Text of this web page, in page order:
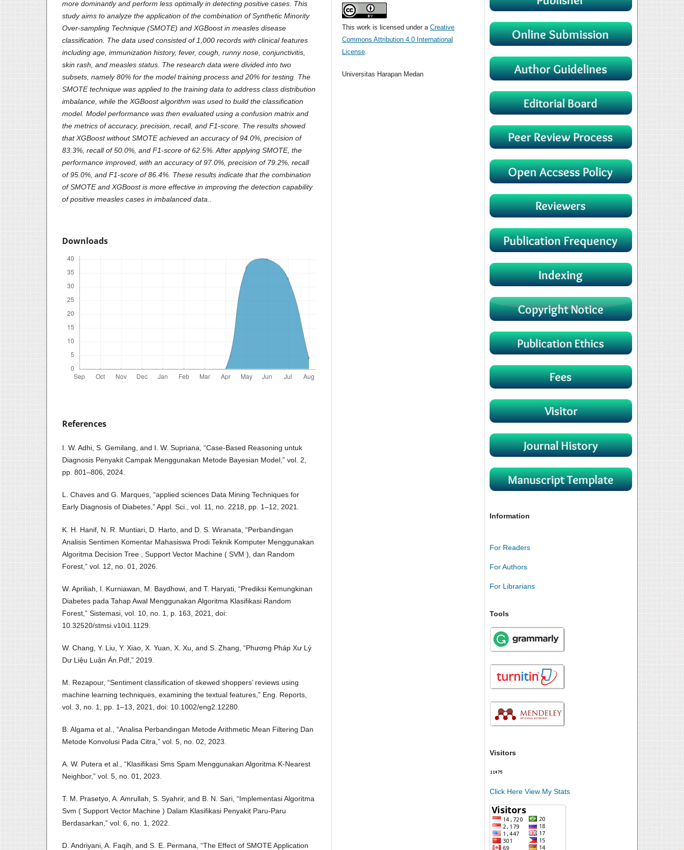
more dominantly and perform less optimally in detecting positive cases. This
study aims to analyze the application of the combination of Synthetic Minority
Over-sampling Technique (SMOTE) and XGBoost in measles disease
classification. The data used consisted of 1,000 records with clinical features
including age, immunization history, fever, cough, runny nose, conjunctivitis,
skin rash, and measles status. The research data were divided into two
subsets, namely 80% for the model training process and 20% for testing. The
SMOTE technique was applied to the training data to address class distribution
imbalance, while the XGBoost algorithm was used to build the classification
model. Model performance was then evaluated using a confusion matrix and
the metrics of accuracy, precision, recall, and F1-score. The results showed
that XGBoost without SMOTE achieved an accuracy of 94.0%, precision of
83.3%, recall of 50.0%, and F1-score of 62.5%. After applying SMOTE, the
performance improved, with an accuracy of 97.0%, precision of 79.2%, recall
of 95.0%, and F1-score of 86.4%. These results indicate that the combination
of SMOTE and XGBoost is more effective in improving the detection capability
of positive measles cases in imbalanced data..
Downloads
References
I. W. Adhi, S. Gemilang, and I. W. Supriana, “Case-Based Reasoning untuk
Diagnosis Penyakit Campak Menggunakan Metode Bayesian Model,” vol. 2,
pp. 801–806, 2024.
L. Chaves and G. Marques, “applied sciences Data Mining Techniques for
Early Diagnosis of Diabetes,” Appl. Sci., vol. 11, no. 2218, pp. 1–12, 2021.
K. H. Hanif, N. R. Muntiari, D. Harto, and D. S. Wiranata, “Perbandingan
Analisis Sentimen Komentar Mahasiswa Prodi Teknik Komputer Menggunakan
Algoritma Decision Tree , Support Vector Machine ( SVM ), dan Random
Forest,” vol. 12, no. 01, 2026.
W. Apriliah, I. Kurniawan, M. Baydhowi, and T. Haryati, “Prediksi Kemungkinan
Diabetes pada Tahap Awal Menggunakan Algoritma Klasifikasi Random
Forest,” Sistemasi, vol. 10, no. 1, p. 163, 2021, doi:
10.32520/stmsi.v10i1.1129.
W. Chang, Y. Liu, Y. Xiao, X. Yuan, X. Xu, and S. Zhang, “Phương Pháp Xư Lý
Dư Liệu Luận Án.Pdf,” 2019.
M. Rezapour, “Sentiment classification of skewed shoppers’ reviews using
machine learning techniques, examining the textual features,” Eng. Reports,
vol. 3, no. 1, pp. 1–13, 2021, doi: 10.1002/eng2.12280.
B. Algama et al., “Analisa Perbandingan Metode Arithmetic Mean Filtering Dan
Metode Konvolusi Pada Citra,” vol. 5, no. 02, 2023.
A. W. Putera et al., “Klasifikasi Sms Spam Menggunakan Algoritma K-Nearest
Neighbor,” vol. 5, no. 01, 2023.
T. M. Prasetyo, A. Amrullah, S. Syahrir, and B. N. Sari, “Implementasi Algoritma
Svm ( Support Vector Machine ) Dalam Klasifikasi Penyakit Paru-Paru
Berdasarkan,” vol. 6, no. 1, 2022.
D. Andriyani, A. Faqih, and S. E. Permana, “The Effect of SMOTE Application
This work is licensed under aCreative
Commons Attribution 4.0 International
License
Universitas Harapan Medan
Information
For Readers
For Authors
For Librarians
Tools
Visitors
Click Here View My Stats